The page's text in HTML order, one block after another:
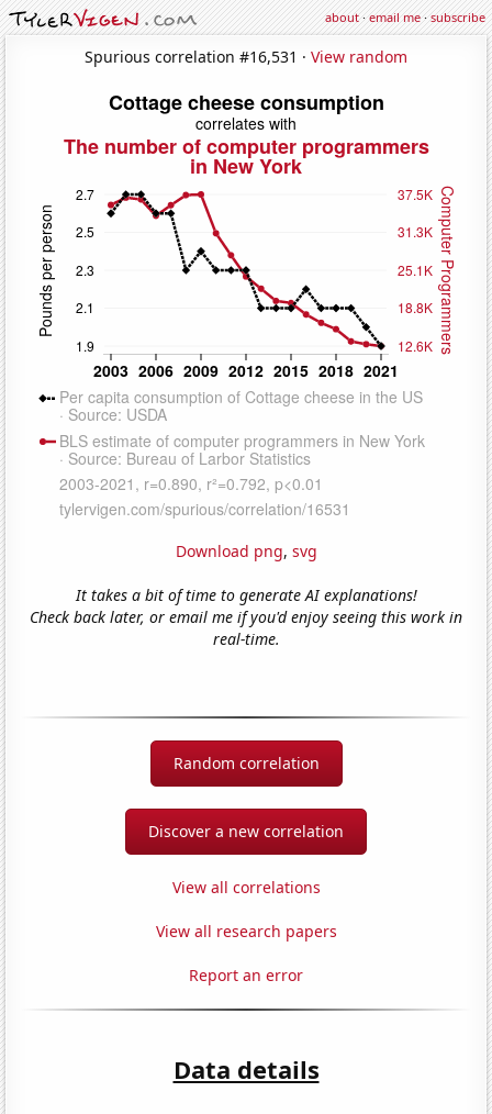
about·email me·subscribe
Spurious correlation #16,531 · View random
Download png, svg
It takes a bit of time to generate AI explanations!
Check back later, or email me if you'd enjoy seeing this work in
real-time.
Random correlation
Discover a new correlation
View all correlations
View all research papers
Report an error
Data details